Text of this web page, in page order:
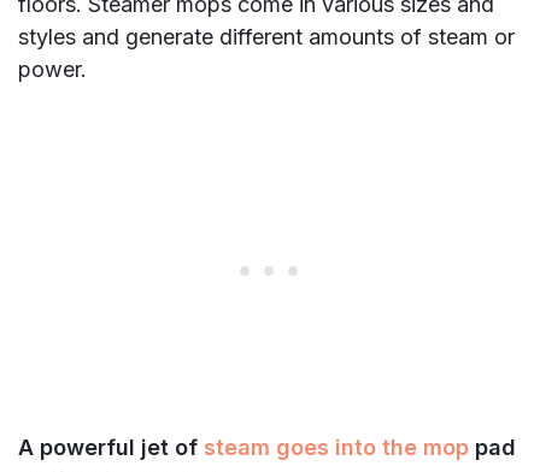
styles and generate different amounts of steam or
power.
A powerful jet of steam goes into the mop pad